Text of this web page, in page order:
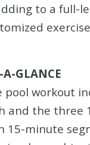
to a full-
GLANCE
pool workout
and the three
15-minute